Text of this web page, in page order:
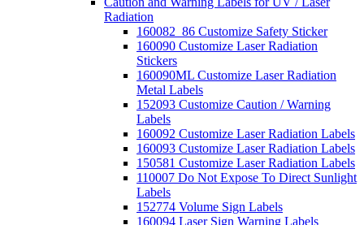
Radiation
160082_86 Customize Safety Sticker
160090 Customize Laser Radiation
Stickers
160090ML Customize Laser Radiation
Metal Labels
152093 Customize Caution / Warning
Labels
160092 Customize Laser Radiation Labels
160093 Customize Laser Radiation Labels
150581 Customize Laser Radiation Labels
110007 Do Not Expose To Direct Sunlight
Labels
152774 Volume Sign Labels
160094 Laser Sign Warning Labels